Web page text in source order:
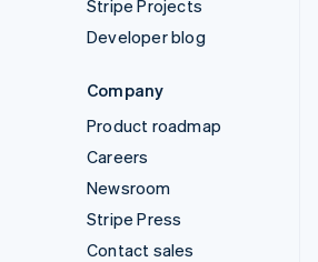
Stripe Projects
Developer blog
Company
Product roadmap
Careers
Newsroom
Stripe Press
Contact sales